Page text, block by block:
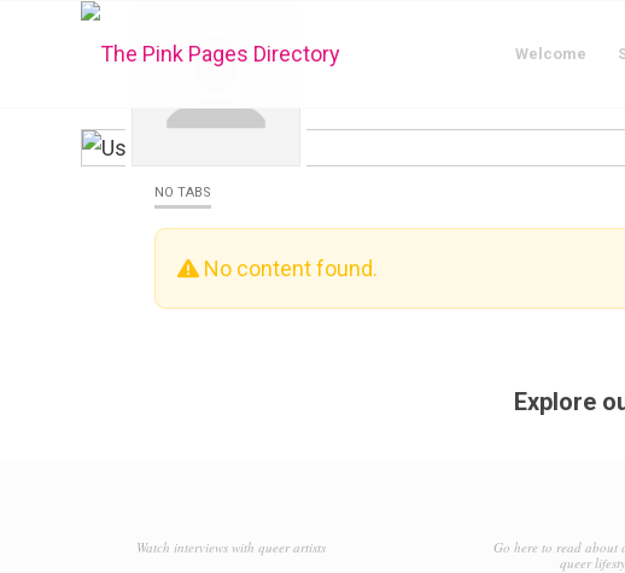
Welcome
NO TABS
No content found.
Explore
Watch interviews with queer artists
Go here to read about
queer